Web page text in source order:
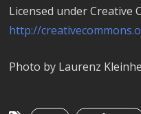
Licensed under Creative
http://
Photo by Laurenz